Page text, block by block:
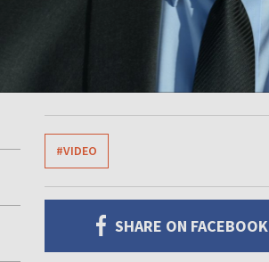
#VIDEO
SHARE ON FACEBOOK